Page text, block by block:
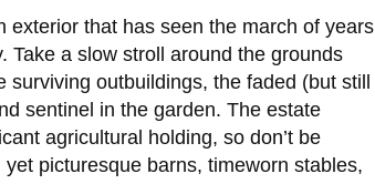
exterior that has seen the march of years
a slow stroll around the grounds
outbuildings, the faded (but still
sentinel in the garden. The estate
agricultural holding, so don’t be
picturesque barns, timeworn stables,